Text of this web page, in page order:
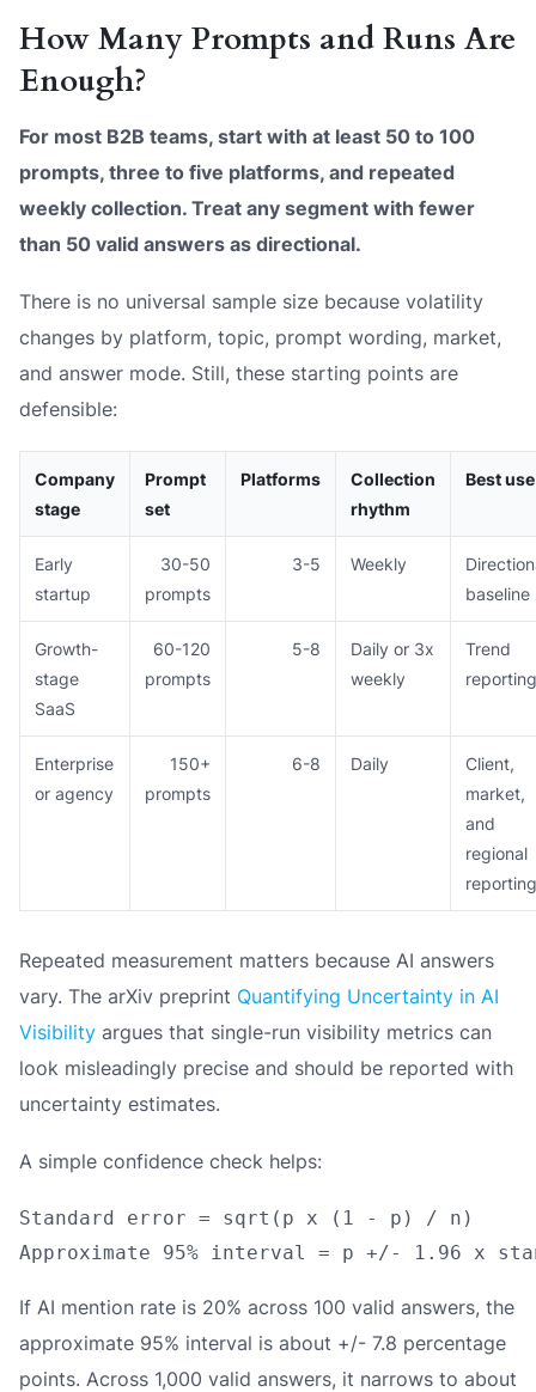
How Many Prompts and Runs Are
Enough?
For most B2B teams, start with at least 50 to 100
prompts, three to five platforms, and repeated
weekly collection. Treat any segment with fewer
than 50 valid answers as directional.
There is no universal sample size because volatility
changes by platform, topic, prompt wording, market,
and answer mode. Still, these starting points are
defensible:
Company
stage
Prompt
set
Platforms
Collection
rhythm
Best use
Early
startup
30-50
prompts
3-5 Weekly
baseline
Growth-
stage
SaaS
60-120
prompts
5-8
Daily or 3x
weekly
Trend
reporting
Enterprise
or agency
150+
prompts
6-8 Daily
Client,
market,
and
regional
reporting
Repeated measurement matters because AI answers
vary. The arXiv preprint Quantifying Uncertainty in AI
Visibility argues that single-run visibility metrics can
look misleadingly precise and should be reported with
uncertainty estimates.
A simple confidence check helps:
Standard error = sqrt(p x (1 - p) / n)
If AI mention rate is 20% across 100 valid answers, the
approximate 95% interval is about +/- 7.8 percentage
points. Across 1,000 valid answers, it narrows to about